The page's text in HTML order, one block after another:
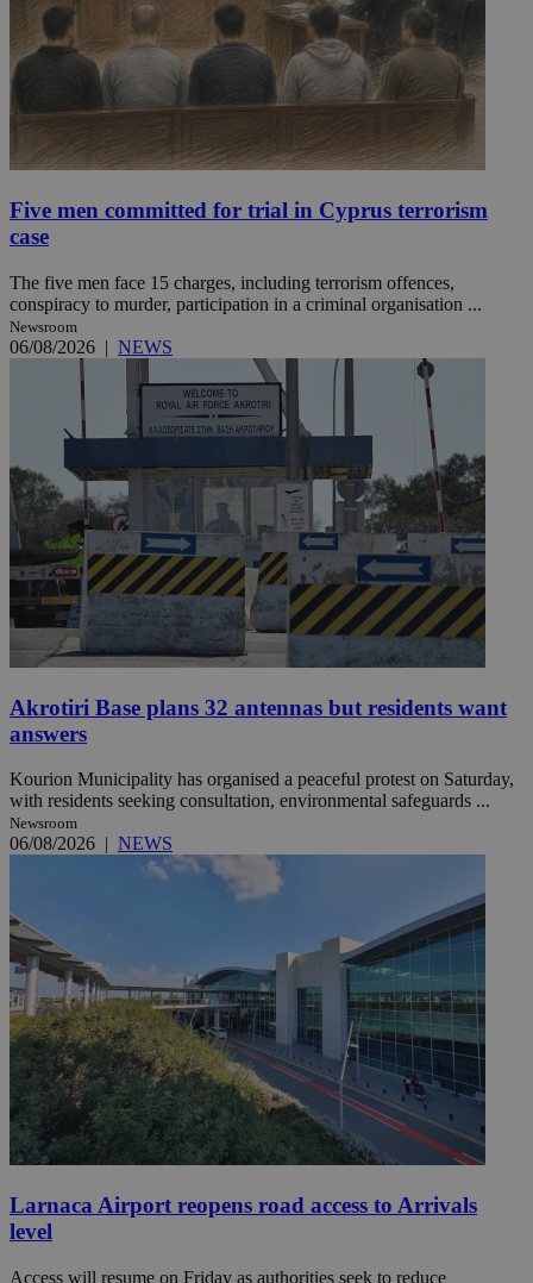
Five men committed for trial in Cyprus terrorism
case
The five men face 15 charges, including terrorism offences,
conspiracy to murder, participation in a criminal organisation ...
Newsroom
06/08/2026 | NEWS
Akrotiri Base plans 32 antennas but residents want
answers
Kourion Municipality has organised a peaceful protest on Saturday,
with residents seeking consultation, environmental safeguards ...
Newsroom
06/08/2026 | NEWS
Larnaca Airport reopens road access to Arrivals
level
Access will resume on Friday as authorities seek to reduce